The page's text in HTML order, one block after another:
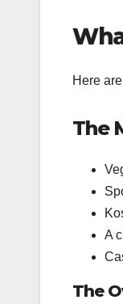
Here
The
A
The